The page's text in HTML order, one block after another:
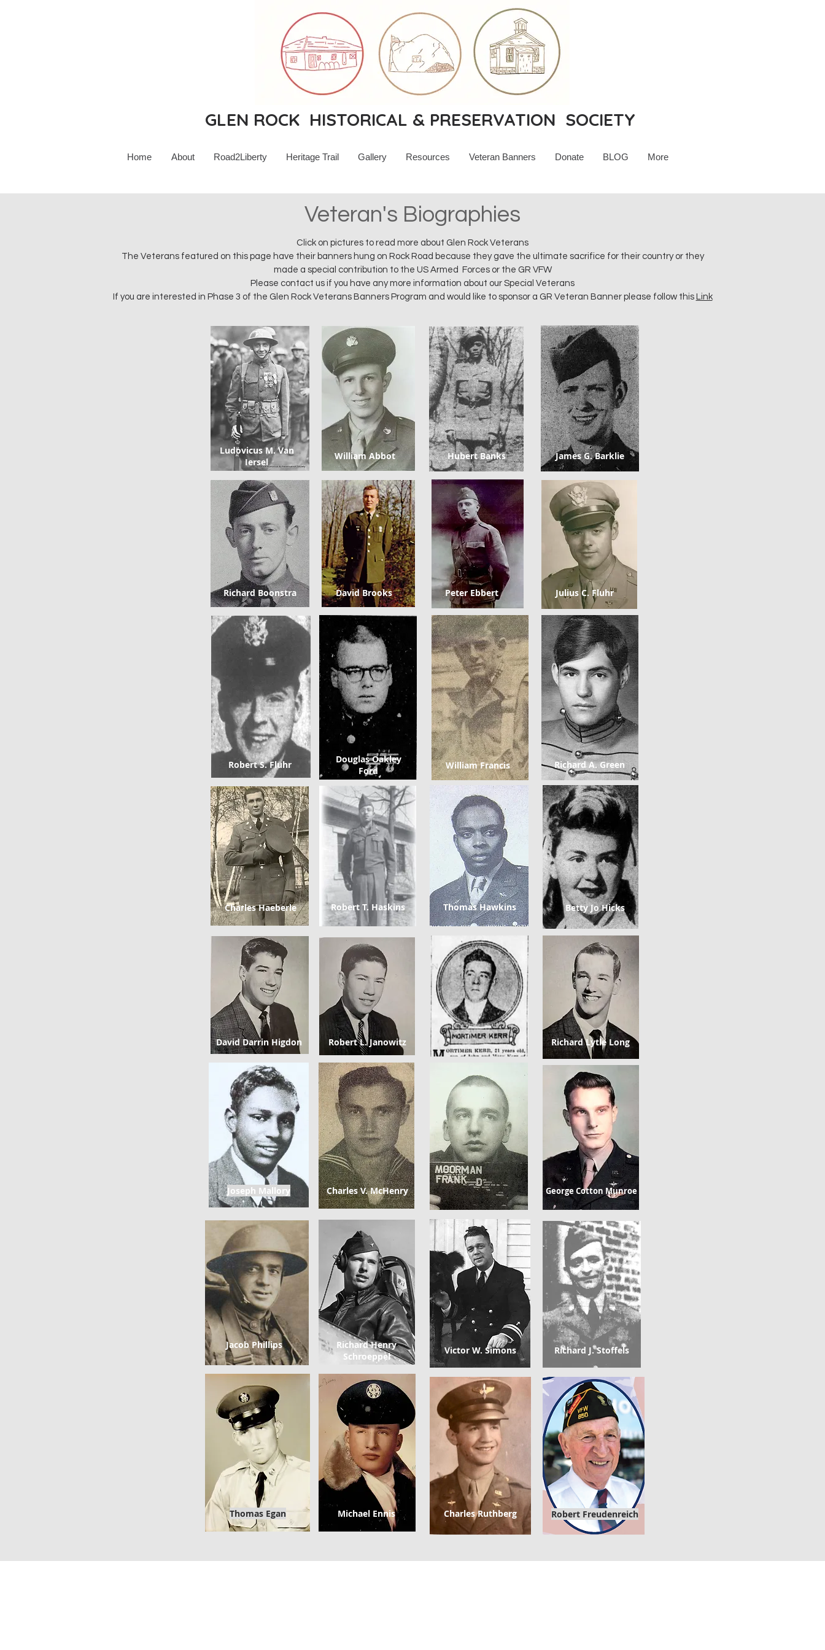
GLEN ROCK HISTORICAL & PRESERVATION SOCIETY
Home About Road2Liberty Heritage Trail Gallery Resources Veteran Banners Donate BLOG More
Veteran's Biographies
Click on pictures to read more about Glen Rock Veterans
The Veterans featured on this page have their banners hung on Rock Road because they gave the ultimate sacrifice for their country or they
made a special contribution to the US Armed Forces or the GR VFW
Please contact us if you have any more information about our Special Veterans
If you are interested in Phase 3 of the Glen Rock Veterans Banners Program and would like to sponsor a GR Veteran Banner please follow this Link
Ludovicus M. Van
Iersel
Richard Boonstra
Robert S. Fluhr
Charles Haeberle
David Darrin Higdon
Joseph Mallory
William Abbot
David Brooks
Douglas Oakley
Ford
Robert T. Haskins
Robert L. Janowitz
Charles V. McHenry
Hubert Banks
Peter Ebbert
William Francis
Thomas Hawkins
James G. Barklie
Julius C. Fluhr
Richard A. Green
Betty Jo Hicks
Richard Lytle Long
George Cotton Munroe
Jacob Phillips
Richard Henry
Schroeppel
Thomas Egan Michael Ennis
Victor W. Simons
Charles Ruthberg
Richard J. Stoffels
Robert Freudenreich